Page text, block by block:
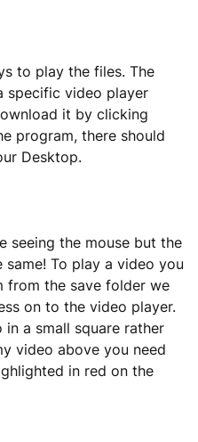
to play the files. The
specific video player
it by clicking
program, there should
Desktop.
seeing the mouse but the
To play a video you
from the save folder we
on to the video player.
a small square rather
video above you need
in red on the